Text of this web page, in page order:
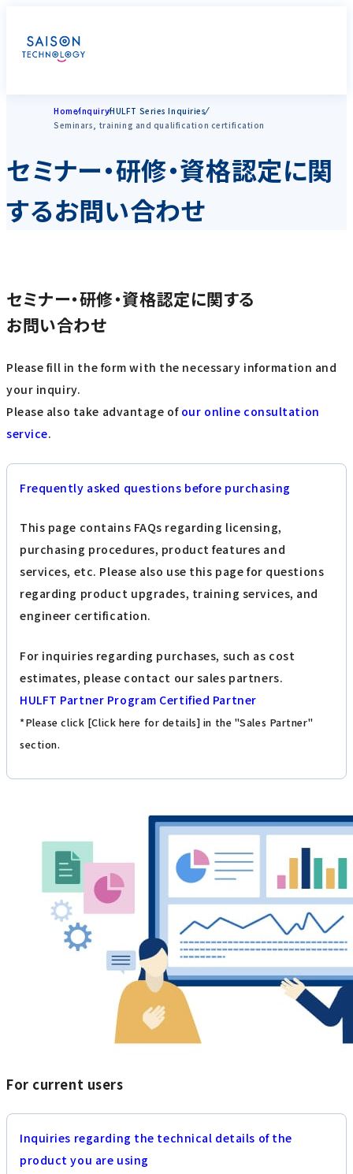
HomeInquiryHULFT Series Inquiries
Seminars, training and qualification certification
セミナー・研修・資格認定に関
するお問い合わせ
セミナー・研修・資格認定に関する
お問い合わせ
Please fill in the form with the necessary information and
your inquiry.
Please also take advantage of our online consultation
service.
Frequently asked questions before purchasing
This page contains FAQs regarding licensing,
purchasing procedures, product features and
services, etc. Please also use this page for questions
regarding product upgrades, training services, and
engineer certification.
For inquiries regarding purchases, such as cost
estimates, please contact our sales partners.
HULFT Partner Program Certified Partner
*Please click [Click here for details] in the "Sales Partner"
section.
For current users
Inquiries regarding the technical details of the
product you are using